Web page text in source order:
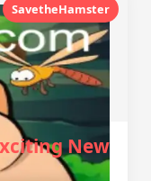
SavetheHamster
New